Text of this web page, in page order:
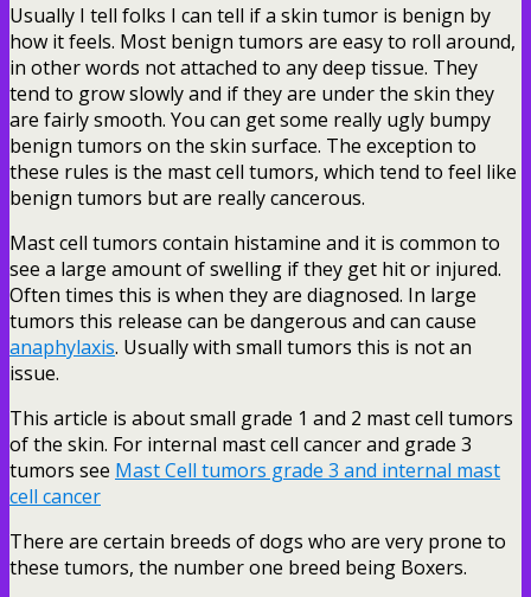
Usually I tell folks I can tell if a skin tumor is benign by
how it feels. Most benign tumors are easy to roll around,
in other words not attached to any deep tissue. They
tend to grow slowly and if they are under the skin they
are fairly smooth. You can get some really ugly bumpy
benign tumors on the skin surface. The exception to
these rules is the mast cell tumors, which tend to feel like
benign tumors but are really cancerous.
Mast cell tumors contain histamine and it is common to
see a large amount of swelling if they get hit or injured.
Often times this is when they are diagnosed. In large
tumors this release can be dangerous and can cause
anaphylaxis. Usually with small tumors this is not an
issue.
This article is about small grade 1 and 2 mast cell tumors
of the skin. For internal mast cell cancer and grade 3
tumors see Mast Cell tumors grade 3 and internal mast
cell cancer
There are certain breeds of dogs who are very prone to
these tumors, the number one breed being Boxers.